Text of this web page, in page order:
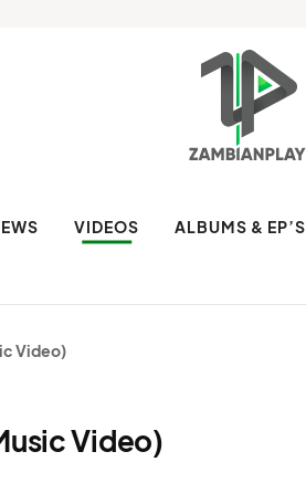
VIDEOS ALBUMS & EP’S
Video)
Video)